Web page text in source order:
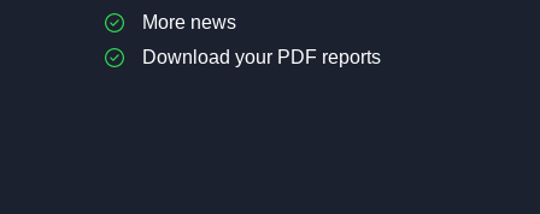
More news
Download your PDF reports